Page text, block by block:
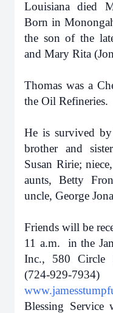
Louisiana died
Born in
the son of the
and Mary Rita
Thomas was a
the Oil Refineries.
He is survived
brother and
Susan Ririe;
aunts, Betty
uncle, George
Friends will be
11 a.m. in the
Inc., 580 Circle
(724-929-7934)
Blessing Service